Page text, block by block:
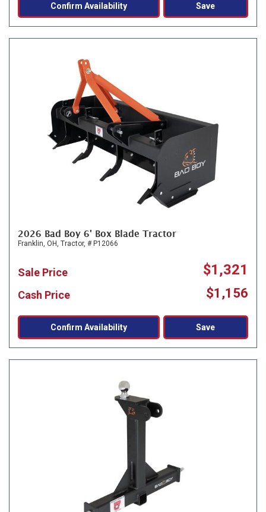
Confirm Availability Save
2026 Bad Boy 6' Box Blade Tractor
Franklin, OH, Tractor, # P12066
Sale Price $1,321
Cash Price $1,156
Confirm Availability Save